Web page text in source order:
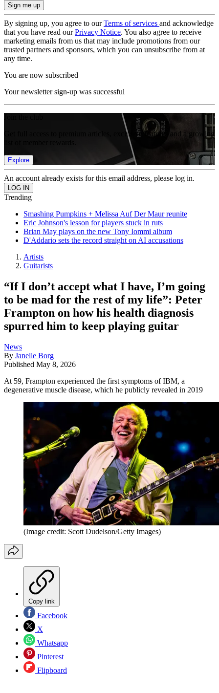
By signing up, you agree to ourTerms of services and acknowledge
that you have read ourPrivacy Notice. You also agree to receive
marketing emails from us that may include promotions from our
trusted partners and sponsors, which you can unsubscribe from at
any time.
You are now subscribed
Your newsletter sign-up was successful
Get full access to premium articles, exclusive features and a growing
Explore
An account already exists for this email address, please log in.
Trending
Smashing Pumpkins + Melissa Auf Der Maur reunite
Eric Johnson's lesson for players stuck in ruts
Brian May plays on the new Tony Iommi album
D'Addario sets the record straight on AI accusations
Artists
Guitarists
“If I don’t accept what I have, I’m going
to be mad for the rest of my life”: Peter
Frampton on how his health diagnosis
spurred him to keep playing guitar
News
By Janelle Borg
Published May 8, 2026
At 59, Frampton experienced the first symptoms of IBM, a
degenerative muscle disease, which he publicly revealed in 2019
(Image credit: Scott Dudelson/Getty Images)
Copy link
Facebook
X
Whatsapp
Pinterest
Flipboard